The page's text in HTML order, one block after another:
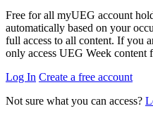
Free for all myUEG account
automatically based on your
full access to all content. If you
only access UEG Week content
Log In Create a free account
Not sure what you can access?